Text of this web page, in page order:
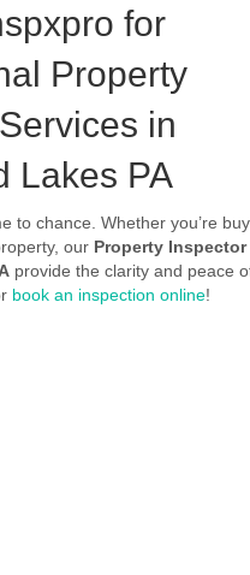
for
Property
in
Lakes PA
to chance. Whether you’re
our Property Inspector
provide the clarity and peace
book an inspection online!